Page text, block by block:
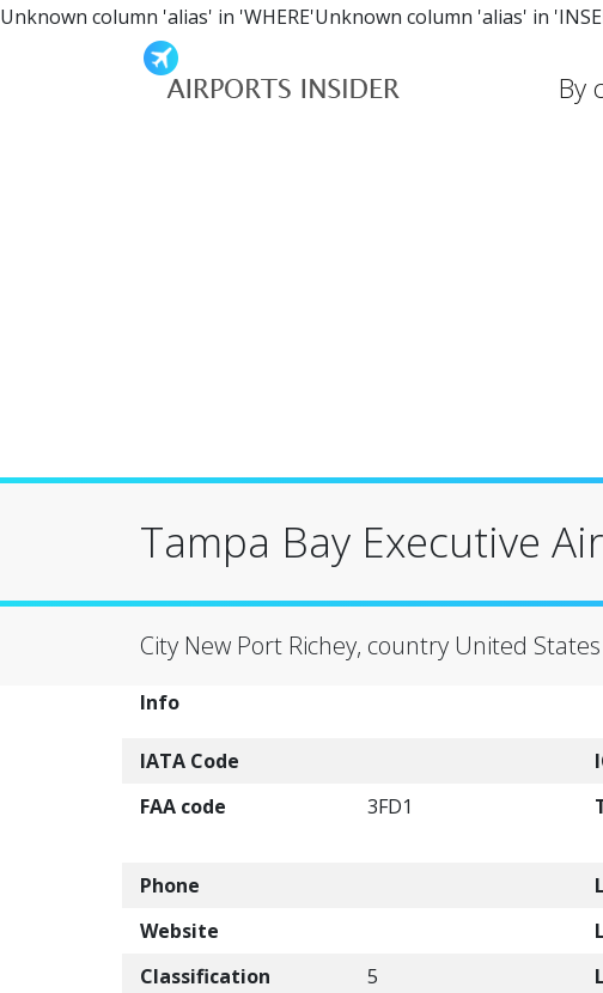
Unknown column 'alias' in 'WHERE'Unknown column 'alias' in
By
Tampa Bay Executive
City New Port Richey, country United
Info
IATA Code
FAA code
3FD1
Phone
Website
Classification
5